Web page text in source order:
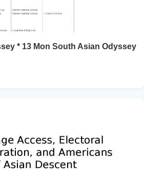
* 13 Mon South Asian Odyssey